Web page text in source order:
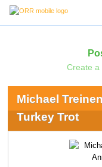
Create a
Michael
Turkey Trot